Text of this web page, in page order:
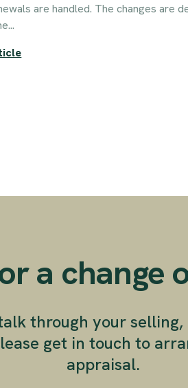
are handled. The changes are
a change
through your
get in touch to
appraisal.